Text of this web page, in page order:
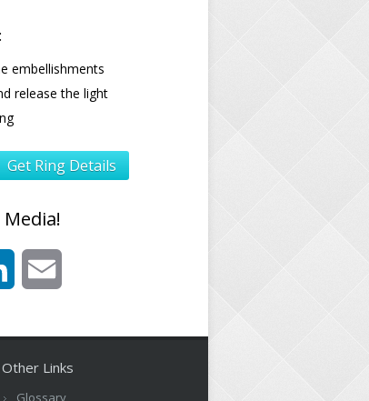
embellishments
release the light
Get Ring Details
LinkedIn
Other Links
Glossary